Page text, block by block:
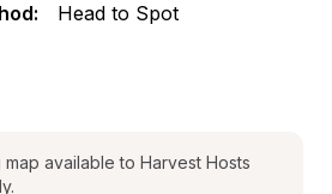
Head to Spot
available to Harvest Hosts